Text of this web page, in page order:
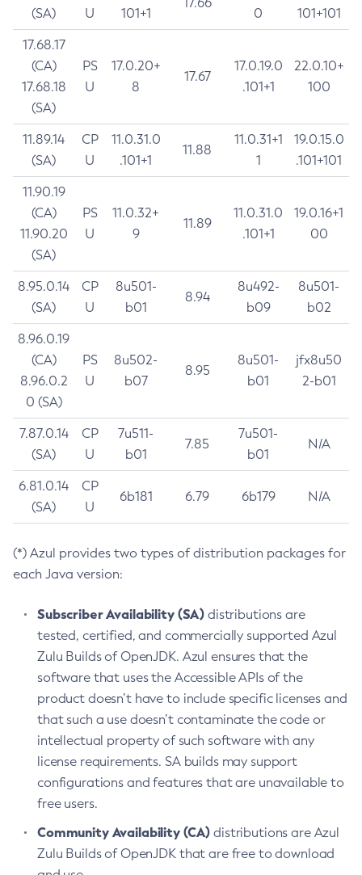
(SA)
U
101+1
0
101+101
17.68.17
(CA)
17.68.18
(SA)
PS
U
17.0.20+
8
17.67
17.0.19.0
.101+1
22.0.10+
100
11.89.14
(SA)
CP
U
11.0.31.0
.101+1
11.88
11.0.31+1
1
19.0.15.0
.101+101
11.90.19
(CA)
11.90.20
(SA)
PS
U
11.0.32+
9
11.89
11.0.31.0
.101+1
19.0.16+1
00
8.95.0.14
(SA)
CP
U
8u501-
b01
8.94
8u492-
b09
8u501-
b02
8.96.0.19
(CA)
8.96.0.2
0 (SA)
PS
U
8u502-
b07
8.95
8u501-
b01
jfx8u50
2-b01
7.87.0.14
(SA)
CP
U
7u511-
b01
7.85
7u501-
b01
N/A
6.81.0.14
(SA)
CP
U
6b181 6.79 6b179 N/A
(*) Azul provides two types of distribution packages for
each Java version:
Subscriber Availability (SA) distributions are
tested, certified, and commercially supported Azul
Zulu Builds of OpenJDK. Azul ensures that the
software that uses the Accessible APIs of the
product doesn’t have to include specific licenses and
that such a use doesn’t contaminate the code or
intellectual property of such software with any
license requirements. SA builds may support
configurations and features that are unavailable to
free users.
Community Availability (CA) distributions are Azul
Zulu Builds of OpenJDK that are free to download